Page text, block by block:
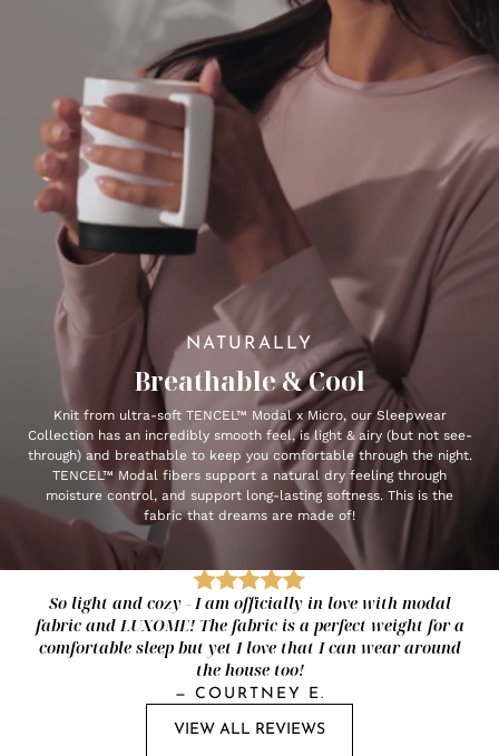
NATURALLY
Breathable & Cool
Knit from ultra-soft TENCEL™ Modal x Micro, our Sleepwear
Collection has an incredibly smooth feel, is light & airy (but not see-
through) and breathable to keep you comfortable through the night.
TENCEL™ Modal fibers support a natural dry feeling through
moisture control, and support long-lasting softness. This is the
fabric that dreams are made of!
So light and cozy - I am officially in love with modal
fabric and LUXOME! The fabric is a perfect weight for a
comfortable sleep but yet I love that I can wear around
the house too!
— COURTNEY E.
VIEW ALL REVIEWS